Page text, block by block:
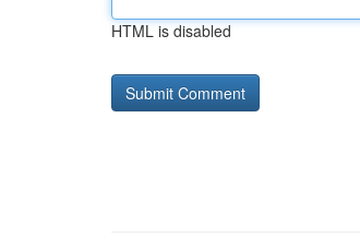
HTML is disabled